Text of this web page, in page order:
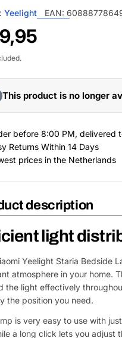
1 in Modal
Yeelight EAN:
This product is no longer
before 8:00 PM, delivered
Returns Within 14 Days
prices in the Netherlands
description
light
Yeelight Staria Bedside
atmosphere in your home.
the light effectively
the position you need.
is very easy to use with
a long click lets you adjust